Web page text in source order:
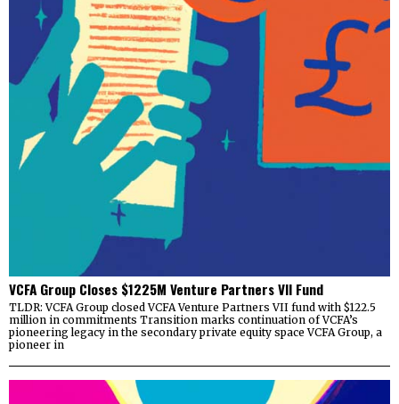
VCFA Group Closes $1225M Venture Partners VII Fund
TLDR: VCFA Group closed VCFA Venture Partners VII fund with $122.5
million in commitments Transition marks continuation of VCFA’s
pioneering legacy in the secondary private equity space VCFA Group, a
pioneer in